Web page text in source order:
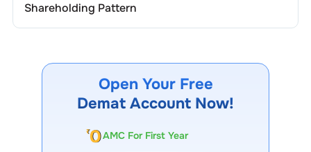
Shareholding Pattern
Open Your Free
Demat Account Now!
AMC For First Year